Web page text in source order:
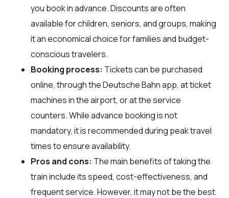
you book in advance. Discounts are often
available for children, seniors, and groups, making
it an economical choice for families and budget-
conscious travelers.
Booking process: Tickets can be purchased
online, through the Deutsche Bahn app, at ticket
machines in the airport, or at the service
counters. While advance booking is not
mandatory, it is recommended during peak travel
times to ensure availability.
Pros and cons: The main benefits of taking the
train include its speed, cost-effectiveness, and
frequent service. However, it may not be the best